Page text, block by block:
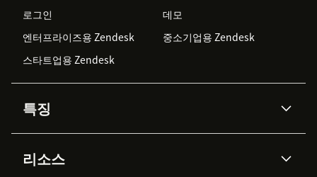
로그인
데모
엔터프라이즈용 Zendesk
중소기업용 Zendesk
스타트업용 Zendesk
특징
Zendesk AI
리소스